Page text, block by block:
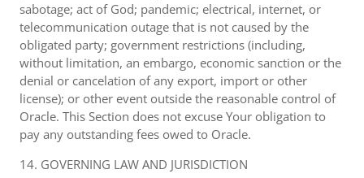
sabotage; act of God; pandemic; electrical, internet, or
telecommunication outage that is not caused by the
obligated party; government restrictions (including,
without limitation, an embargo, economic sanction or the
denial or cancelation of any export, import or other
license); or other event outside the reasonable control of
Oracle. This Section does not excuse Your obligation to
pay any outstanding fees owed to Oracle.
14. GOVERNING LAW AND JURISDICTION